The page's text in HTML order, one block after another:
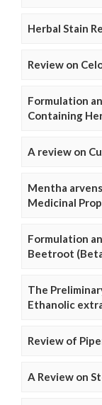
Herbal Stain
Review on
Formulation
Containing
A review on
Mentha
Medicinal
Formulation
Beetroot
The
Ethanolic
Review of
A Review on